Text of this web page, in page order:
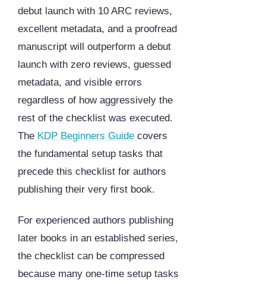
debut launch with 10 ARC reviews,
excellent metadata, and a proofread
manuscript will outperform a debut
launch with zero reviews, guessed
metadata, and visible errors
regardless of how aggressively the
rest of the checklist was executed.
The KDP Beginners Guide covers
the fundamental setup tasks that
precede this checklist for authors
publishing their very first book.
For experienced authors publishing
later books in an established series,
the checklist can be compressed
because many one-time setup tasks